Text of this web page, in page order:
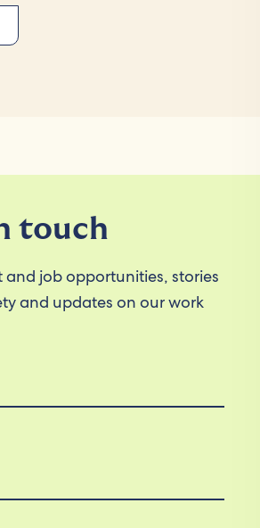
touch
and job opportunities, stories
and updates on our work